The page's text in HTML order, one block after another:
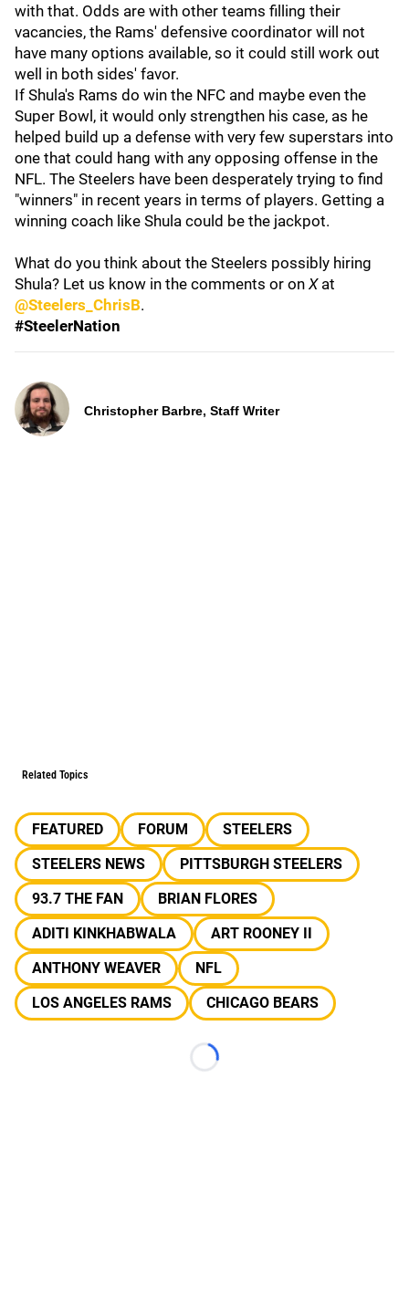
with that. Odds are with other teams filling their
vacancies, the Rams' defensive coordinator will not
have many options available, so it could still work out
well in both sides' favor.
If Shula's Rams do win the NFC and maybe even the
Super Bowl, it would only strengthen his case, as he
helped build up a defense with very few superstars into
one that could hang with any opposing offense in the
NFL. The Steelers have been desperately trying to find
"winners" in recent years in terms of players. Getting a
winning coach like Shula could be the jackpot.
What do you think about the Steelers possibly hiring
Shula? Let us know in the comments or on X at
@Steelers_ChrisB.
#SteelerNation
Christopher Barbre, Staff Writer
Related Topics
FEATURED FORUM
STEELERS
STEELERS NEWS
PITTSBURGH STEELERS
93.7 THE FAN
BRIAN FLORES
ADITI KINKHABWALA
ART ROONEY II
ANTHONY WEAVER
NFL
LOS ANGELES RAMS
CHICAGO BEARS
Loading...